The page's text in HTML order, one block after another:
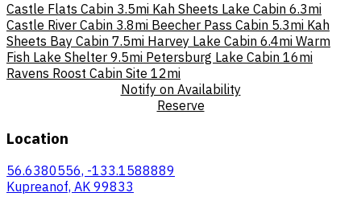
Castle Flats Cabin 3.5mi Kah Sheets Lake Cabin 6.3mi
Castle River Cabin 3.8mi Beecher Pass Cabin 5.3mi Kah
Sheets Bay Cabin 7.5mi Harvey Lake Cabin 6.4mi Warm
Fish Lake Shelter 9.5mi Petersburg Lake Cabin 16mi
Ravens Roost Cabin Site 12mi
Notify on Availability
Reserve
Location
56.6380556, -133.1588889
Kupreanof, AK 99833